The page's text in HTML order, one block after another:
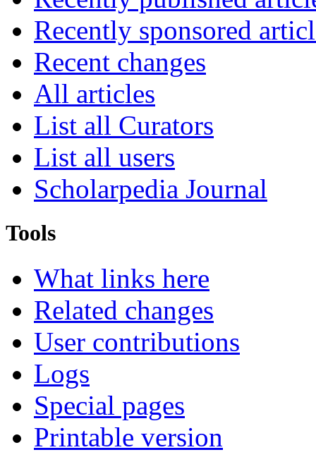
Recently sponsored
Recent changes
All articles
List all Curators
List all users
Scholarpedia Journal
Tools
What links here
Related changes
User contributions
Logs
Special pages
Printable version